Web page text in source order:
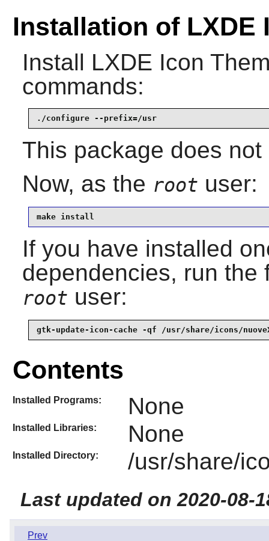
Installation of LXDE
Install LXDE Icon
commands:
./configure --prefix=/usr
This package does
Now, as the root user:
make install
If you have installed
dependencies, run the
root user:
gtk-update-icon-cache -qf /usr/share/icons/
Contents
Installed Programs: None
Installed Libraries: None
Installed Directory: /usr/share/
Last updated on 2020-08-
Prev